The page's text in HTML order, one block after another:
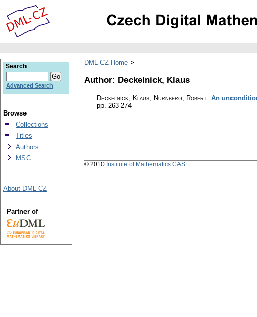
DML-CZ Home
Author: Deckelnick, Klaus
Deckelnick, Klaus; Nürnberg, Robert: An
pp. 263-274
Search
Advanced Search
Browse
Collections
Titles
Authors
MSC
About DML-CZ
Partner of
© 2010 Institute of Mathematics CAS